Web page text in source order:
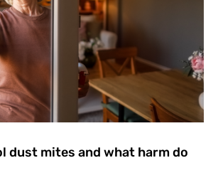
dust mites and what harm do